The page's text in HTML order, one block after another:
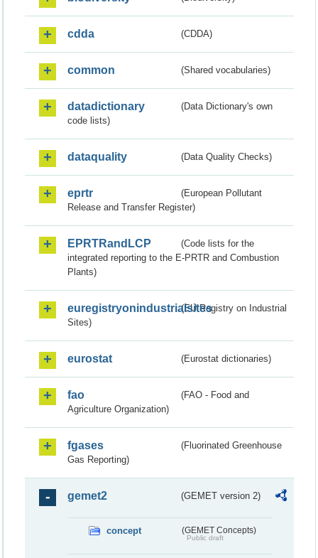
cdda (CDDA)
common (Shared vocabularies)
datadictionary
(Data Dictionary's own
code lists)
dataquality (Data Quality Checks)
eprtr
(European Pollutant
Release and Transfer Register)
EPRTRandLCP
(Code lists for the
integrated reporting to the E-PRTR and Combustion
Plants)
euregistryonindustrialsites(EU Registry on Industrial
Sites)
eurostat (Eurostat dictionaries)
fao
(FAO - Food and
Agriculture Organization)
fgases
(Fluorinated Greenhouse
Gas Reporting)
gemet2 (GEMET version 2)
concept (GEMET Concepts)
Public draft